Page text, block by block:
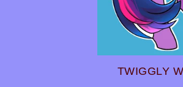
D
TWIGGLY